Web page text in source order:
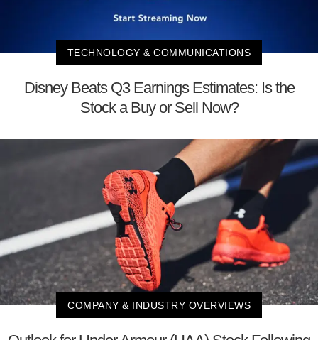
TECHNOLOGY & COMMUNICATIONS
Disney Beats Q3 Earnings Estimates: Is the
Stock a Buy or Sell Now?
COMPANY & INDUSTRY OVERVIEWS